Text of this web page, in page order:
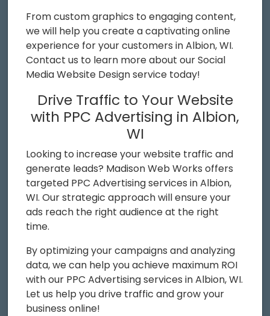
From custom graphics to engaging content,
we will help you create a captivating online
experience for your customers in Albion, WI.
Contact us to learn more about our Social
Media Website Design service today!
Drive Traffic to Your Website
with PPC Advertising in Albion,
WI
Looking to increase your website traffic and
generate leads? Madison Web Works offers
targeted PPC Advertising services in Albion,
WI. Our strategic approach will ensure your
ads reach the right audience at the right
time.
By optimizing your campaigns and analyzing
data, we can help you achieve maximum ROI
with our PPC Advertising services in Albion, WI.
Let us help you drive traffic and grow your
business online!